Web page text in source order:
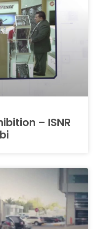
– ISNR